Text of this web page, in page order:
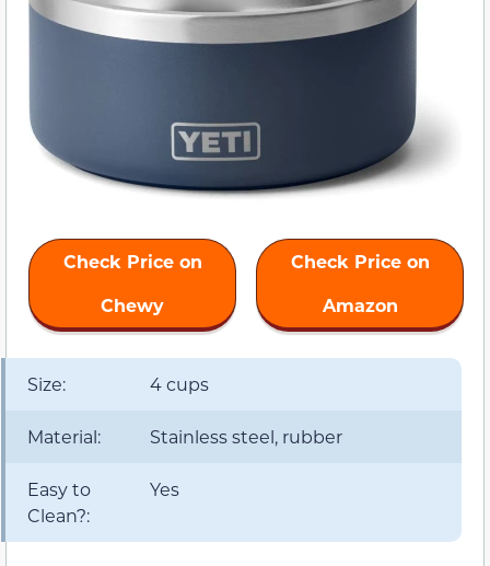
Check Price on
Chewy
Check Price on
Amazon
Size: 4 cups
Material: Stainless steel, rubber
Easy to
Clean?:
Yes